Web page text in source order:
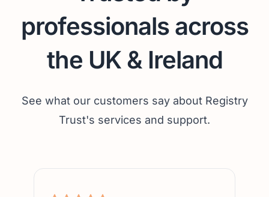
professionals across
the UK & Ireland
See what our customers say about Registry
Trust's services and support.